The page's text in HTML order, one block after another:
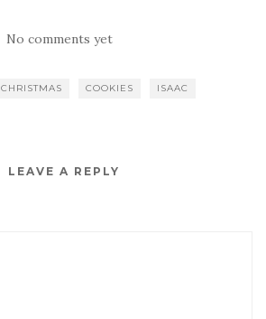
No comments yet
CHRISTMAS COOKIES ISAAC
LEAVE A REPLY